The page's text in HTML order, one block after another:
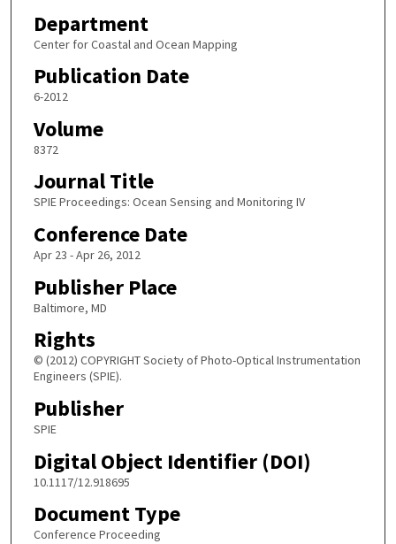
Department
Center for Coastal and Ocean Mapping
Publication Date
6-2012
Volume
8372
Journal Title
SPIE Proceedings: Ocean Sensing and Monitoring IV
Conference Date
Apr 23 - Apr 26, 2012
Publisher Place
Baltimore, MD
Rights
© (2012) COPYRIGHT Society of Photo-Optical Instrumentation
Engineers (SPIE).
Publisher
SPIE
Digital Object Identifier (DOI)
10.1117/12.918695
Document Type
Conference Proceeding